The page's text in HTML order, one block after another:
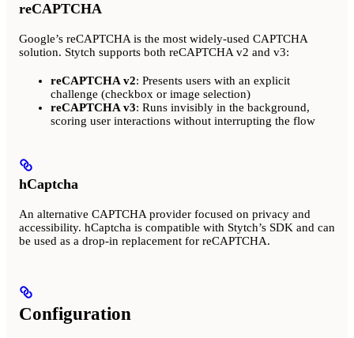
reCAPTCHA
Google’s reCAPTCHA is the most widely-used CAPTCHA
solution. Stytch supports both reCAPTCHA v2 and v3:
reCAPTCHA v2: Presents users with an explicit
challenge (checkbox or image selection)
reCAPTCHA v3: Runs invisibly in the background,
scoring user interactions without interrupting the flow
hCaptcha
An alternative CAPTCHA provider focused on privacy and
accessibility. hCaptcha is compatible with Stytch’s SDK and can
be used as a drop-in replacement for reCAPTCHA.
Configuration